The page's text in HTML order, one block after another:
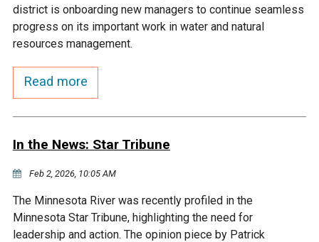
district is onboarding new managers to continue seamless
progress on its important work in water and natural
resources management.
Read more
In the News: Star Tribune
Feb 2, 2026, 10:05 AM
The Minnesota River was recently profiled in the
Minnesota Star Tribune, highlighting the need for
leadership and action. The opinion piece by Patrick